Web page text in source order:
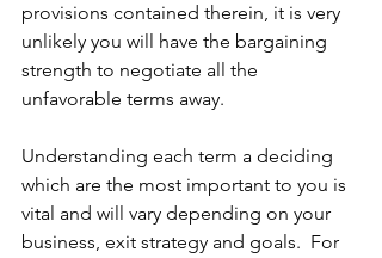
provisions contained therein, it is very
unlikely you will have the bargaining
strength to negotiate all the
unfavorable terms away.
Understanding each term a deciding
which are the most important to you is
vital and will vary depending on your
business, exit strategy and goals.  For